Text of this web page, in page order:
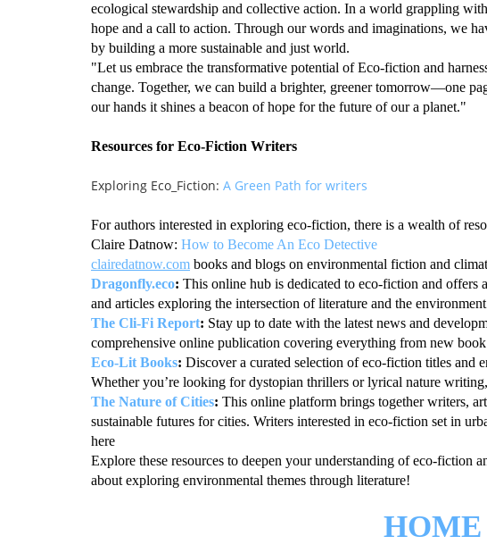
ecological stewardship and collective action. In a world grappling
hope and a call to action. Through our words and imaginations, we
by building a more sustainable and just world.
"Let us embrace the transformative potential of Eco-fiction and
change. Together, we can build a brighter, greener tomorrow—one
our hands it shines a beacon of hope for the future of our a planet."
Resources for Eco-Fiction Writers
Exploring Eco_Fiction: A Green Path for writers
For authors interested in exploring eco-fiction, there is a wealth of
Claire Datnow: How to Become An Eco Detective
clairedatnow.com books and blogs on environmental fiction and
Dragonfly.eco: This online hub is dedicated to eco-fiction and offers
and articles exploring the intersection of literature and the
The Cli-Fi Report: Stay up to date with the latest news and
comprehensive online publication covering everything from new
Eco-Lit Books: Discover a curated selection of eco-fiction titles and
Whether you’re looking for dystopian thrillers or lyrical nature
The Nature of Cities: This online platform brings together writers,
sustainable futures for cities. Writers interested in eco-fiction set in
here
Explore these resources to deepen your understanding of eco-fiction
about exploring environmental themes through literature!
HOME